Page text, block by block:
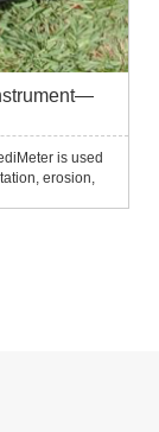
is used
erosion,